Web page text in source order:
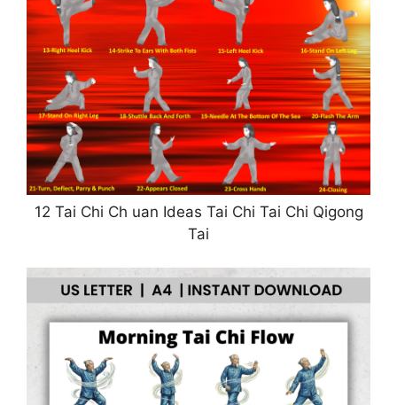
12 Tai Chi Ch uan Ideas Tai Chi Tai Chi Qigong
Tai